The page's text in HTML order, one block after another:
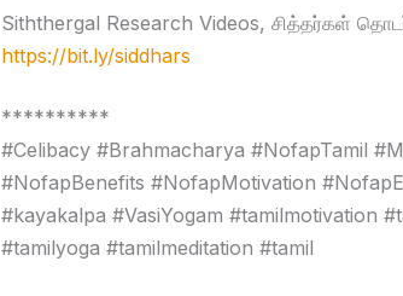
Siththergal Research Videos, சித்தர்கள்
https://bit.ly/siddhars
**********
#Celibacy #Brahmacharya #NofapTamil
#NofapBenefits #NofapMotivation
#kayakalpa #VasiYogam #tamilmotivation
#tamilyoga #tamilmeditation #tamil